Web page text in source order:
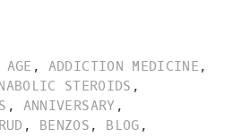
, ADDICTION MEDICINE ,
STEROIDS ,
, ANNIVERSARY ,
, BENZOS , BLOG ,